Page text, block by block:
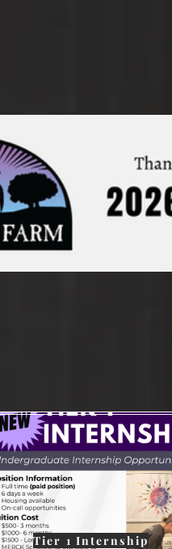
Tier 1 Internship